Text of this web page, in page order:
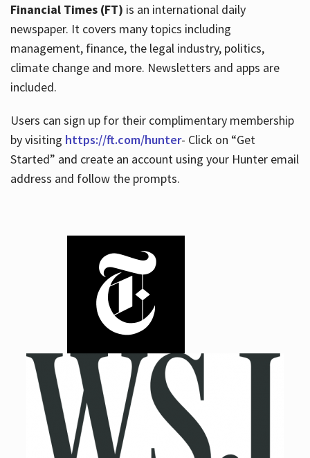
Financial Times (FT) is an international daily
newspaper. It covers many topics including
management, finance, the legal industry, politics,
climate change and more. Newsletters and apps are
included.
Users can sign up for their complimentary membership
by visiting https://ft.com/hunter- Click on “Get
Started” and create an account using your Hunter email
address and follow the prompts.